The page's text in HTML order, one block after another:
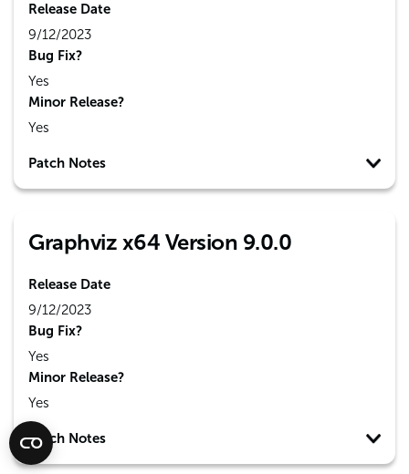
Release Date
9/12/2023
Bug Fix?
Yes
Minor Release?
Yes
Patch Notes
Graphviz x64 Version 9.0.0
Release Date
9/12/2023
Bug Fix?
Yes
Minor Release?
Yes
Patch Notes